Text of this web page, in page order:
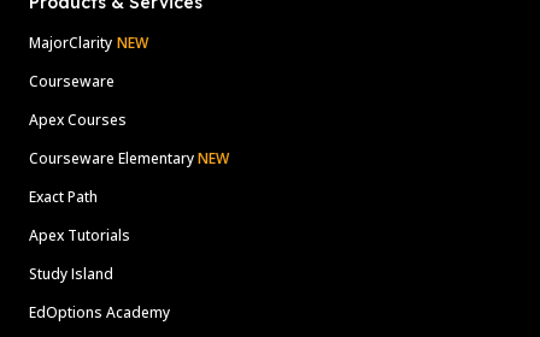
MajorClarity NEW
Courseware
Apex Courses
Courseware ElementaryNEW
Exact Path
Apex Tutorials
Study Island
EdOptions Academy